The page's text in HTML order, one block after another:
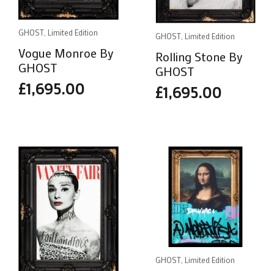
GHOST, Limited Edition
Vogue Monroe By
GHOST
£1,695.00
GHOST, Limited Edition
Rolling Stone By
GHOST
£1,695.00
GHOST, Limited Edition